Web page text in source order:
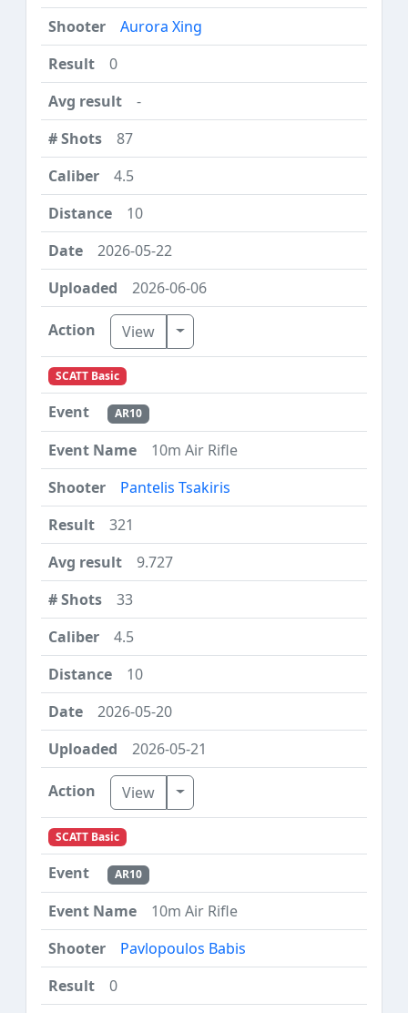
Aurora Xing
0
-
87
4.5
10
2026-05-22
2026-06-06
View Toggle Dropdown
SCATT Basic
AR10
10m Air Rifle
Pantelis Tsakiris
321
9.727
33
4.5
10
2026-05-20
2026-05-21
View Toggle Dropdown
SCATT Basic
AR10
10m Air Rifle
Pavlopoulos Babis
0